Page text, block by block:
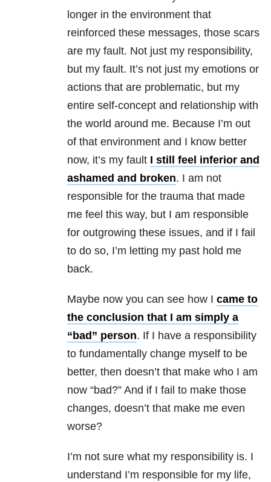
longer in the environment that
reinforced these messages, those scars
are my fault. Not just my responsibility,
but my fault. It’s not just my emotions or
actions that are problematic, but my
entire self-concept and relationship with
the world around me. Because I’m out
of that environment and I know better
now, it’s my fault I still feel inferior and
ashamed and broken. I am not
responsible for the trauma that made
me feel this way, but I am responsible
for outgrowing these issues, and if I fail
to do so, I’m letting my past hold me
back.
Maybe now you can see how I came to
the conclusion that I am simply a
“bad” person. If I have a responsibility
to fundamentally change myself to be
better, then doesn’t that make who I am
now “bad?” And if I fail to make those
changes, doesn’t that make me even
worse?
I’m not sure what my responsibility is. I
understand I’m responsible for my life,